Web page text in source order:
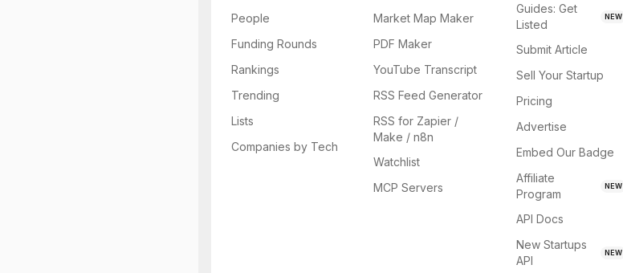
People
Funding Rounds
Rankings
Trending
Lists
Companies by Tech
Market Map Maker
PDF Maker
YouTube Transcript
RSS Feed Generator
RSS for Zapier /
Make / n8n
Watchlist
MCP Servers
Guides: Get
Listed
NEW
Submit Article
Sell Your Startup
Pricing
Advertise
Embed Our Badge
Affiliate
Program
NEW
API Docs
New Startups
API
NEW